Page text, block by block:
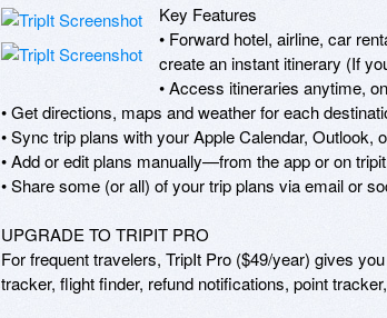
Key Features
• Forward hotel, airline, car
create an instant itinerary (If
• Access itineraries anytime,
• Get directions, maps and weather for each
• Sync trip plans with your Apple Calendar, Outlook,
• Add or edit plans manually—from the app or on
• Share some (or all) of your trip plans via email or
UPGRADE TO TRIPIT PRO
For frequent travelers, TripIt Pro ($49/year) gives
tracker, flight finder, refund notifications, point